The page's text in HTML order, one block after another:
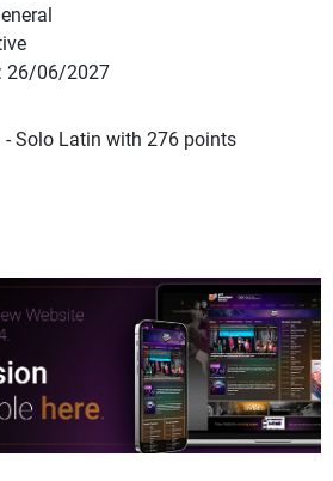
26/06/2027
- Solo Latin with 276 points